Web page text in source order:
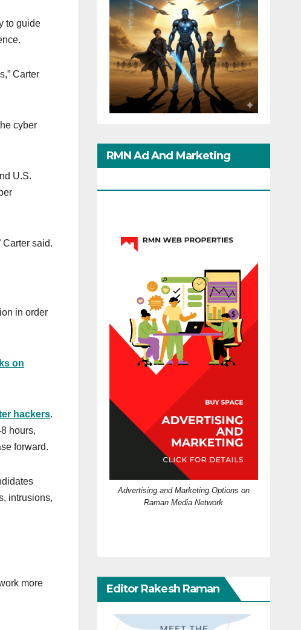
to guide
Carter
cyber
U.S.
Carter said.
in order
on
hackers.
hours,
forward.
intrusions,
more
RMN Ad And Marketing
Advertising and Marketing Options on
Raman Media Network
Editor Rakesh Raman